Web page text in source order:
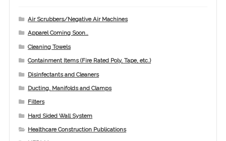
Air Scrubbers/Negative Air Machines
Apparel Coming Soon..
Cleaning Towels
Containment Items (Fire Rated Poly, Tape, etc.)
Disinfectants and Cleaners
Ducting, Manifolds and Clamps
Filters
Hard Sided Wall System
Healthcare Construction Publications